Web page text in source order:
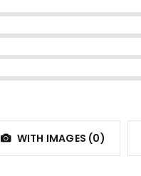
WITH IMAGES (0)